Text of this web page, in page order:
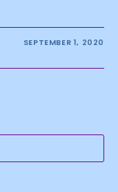
SEPTEMBER 1, 2020